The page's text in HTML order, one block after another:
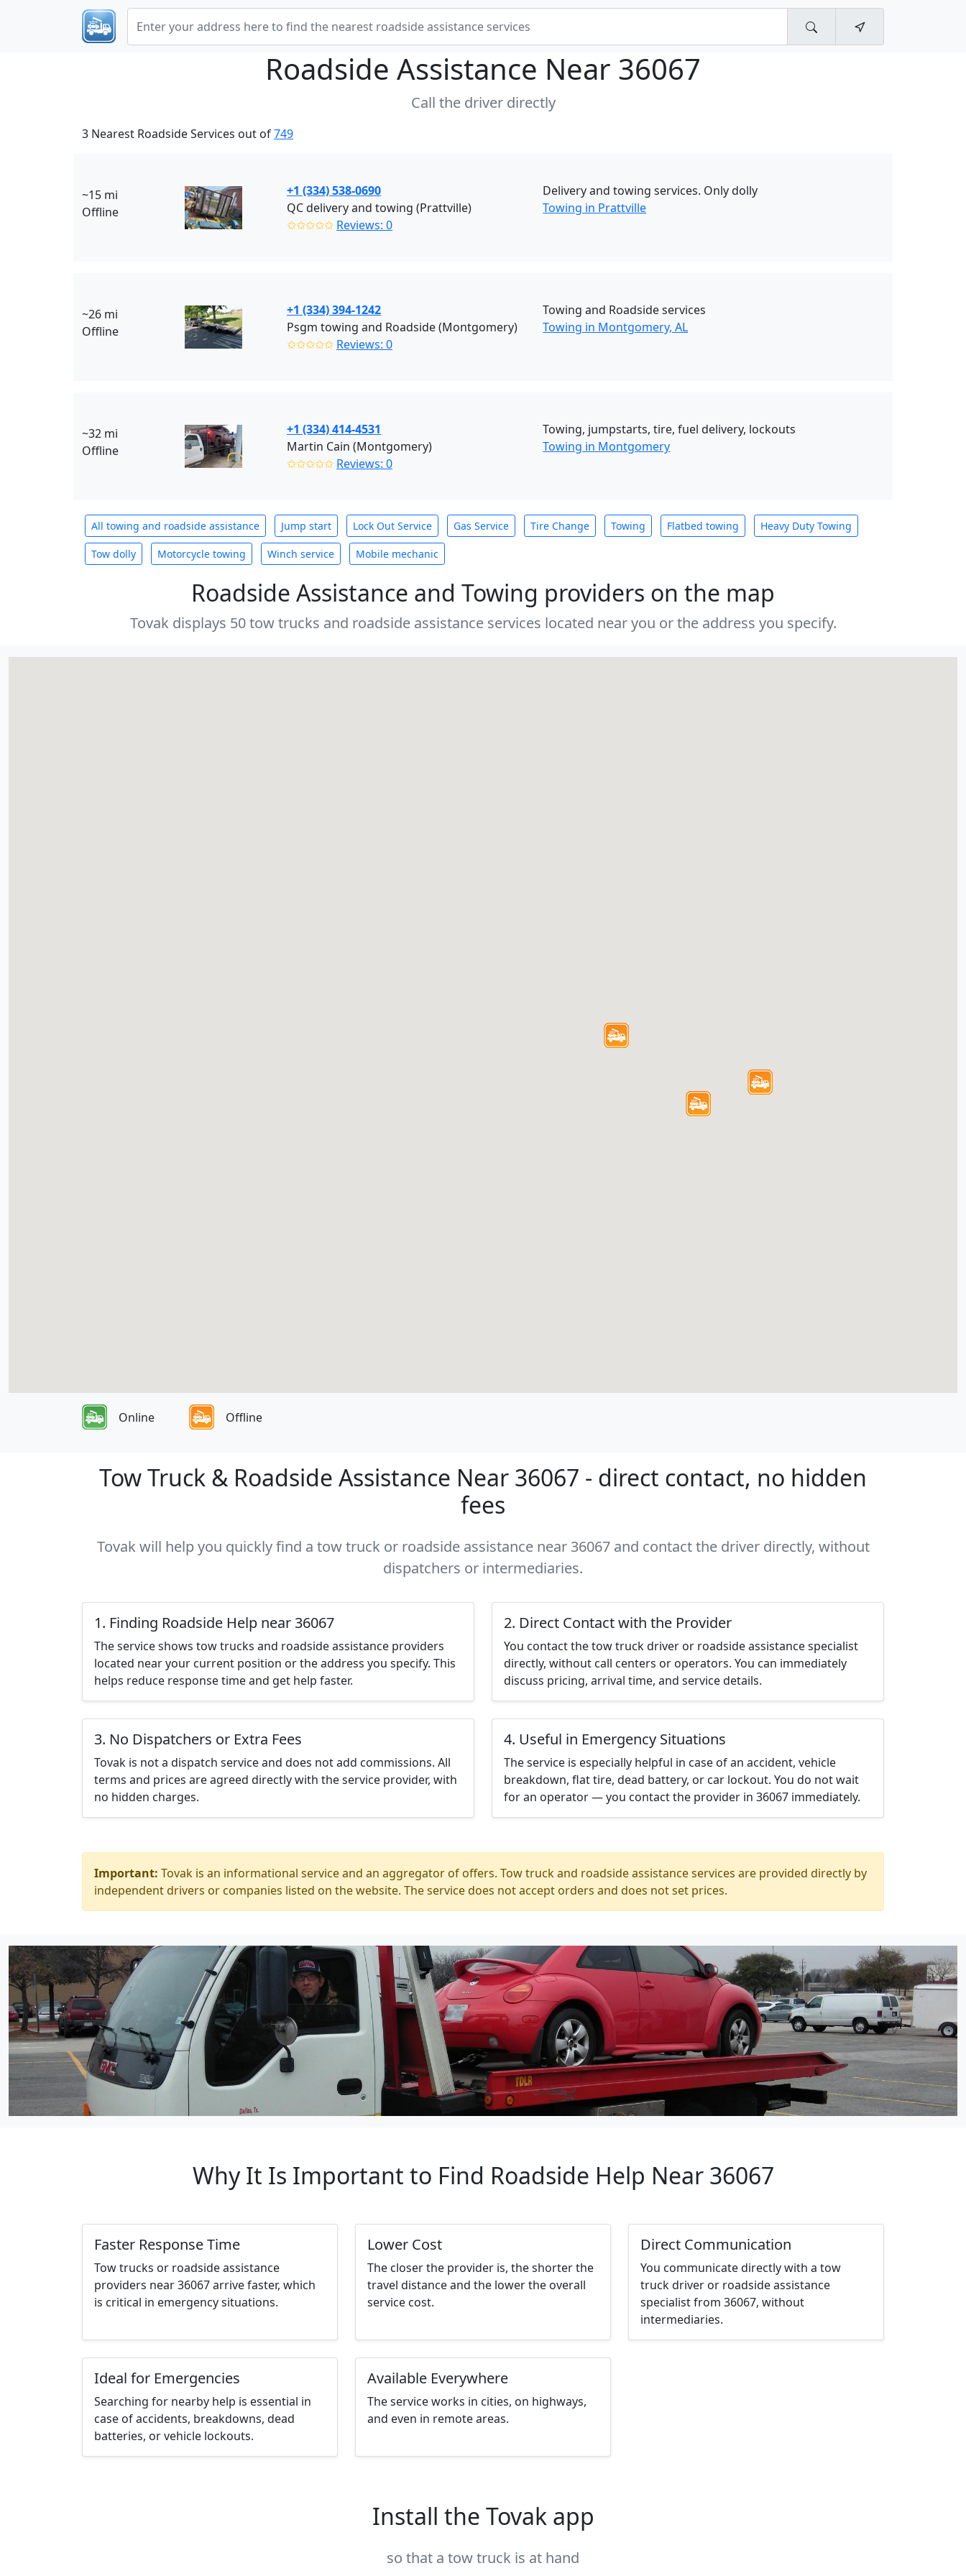
Roadside Assistance Near 36067
Call the driver directly
3 Nearest Roadside Services out of749
~15 mi
Offline
+1 (334) 538-0690
QC delivery and towing (Prattville)
✩✩✩✩✩ Reviews: 0
Delivery and towing services. Only dolly
Towing in Prattville
~26 mi
Offline
+1 (334) 394-1242
Psgm towing and Roadside (Montgomery)
✩✩✩✩✩ Reviews: 0
Towing and Roadside services
Towing in Montgomery, AL
~32 mi
Offline
+1 (334) 414-4531
Martin Cain (Montgomery)
✩✩✩✩✩ Reviews: 0
Towing, jumpstarts, tire, fuel delivery, lockouts
Towing in Montgomery
All towing and roadside assistance Jump start Lock Out Service Gas Service Tire Change Towing Flatbed towing Heavy Duty Towing
Tow dolly Motorcycle towing Winch service Mobile mechanic
Roadside Assistance and Towing providers on the map
Tovak displays 50 tow trucks and roadside assistance services located near you or the address you specify.
Online Offline
Tow Truck & Roadside Assistance Near 36067 - direct contact, no hidden
fees
Tovak will help you quickly find a tow truck or roadside assistance near 36067 and contact the driver directly, without
dispatchers or intermediaries.
1. Finding Roadside Help near 36067
The service shows tow trucks and roadside assistance providers
located near your current position or the address you specify. This
helps reduce response time and get help faster.
2. Direct Contact with the Provider
You contact the tow truck driver or roadside assistance specialist
directly, without call centers or operators. You can immediately
discuss pricing, arrival time, and service details.
3. No Dispatchers or Extra Fees
Tovak is not a dispatch service and does not add commissions. All
terms and prices are agreed directly with the service provider, with
no hidden charges.
4. Useful in Emergency Situations
The service is especially helpful in case of an accident, vehicle
breakdown, flat tire, dead battery, or car lockout. You do not wait
for an operator — you contact the provider in 36067 immediately.
Important: Tovak is an informational service and an aggregator of offers. Tow truck and roadside assistance services are provided directly by
independent drivers or companies listed on the website. The service does not accept orders and does not set prices.
Why It Is Important to Find Roadside Help Near 36067
Faster Response Time
Tow trucks or roadside assistance
providers near 36067 arrive faster, which
is critical in emergency situations.
Lower Cost
The closer the provider is, the shorter the
travel distance and the lower the overall
service cost.
Direct Communication
You communicate directly with a tow
truck driver or roadside assistance
specialist from 36067, without
intermediaries.
Ideal for Emergencies
Searching for nearby help is essential in
case of accidents, breakdowns, dead
batteries, or vehicle lockouts.
Available Everywhere
The service works in cities, on highways,
and even in remote areas.
Install the Tovak app
so that a tow truck is at hand